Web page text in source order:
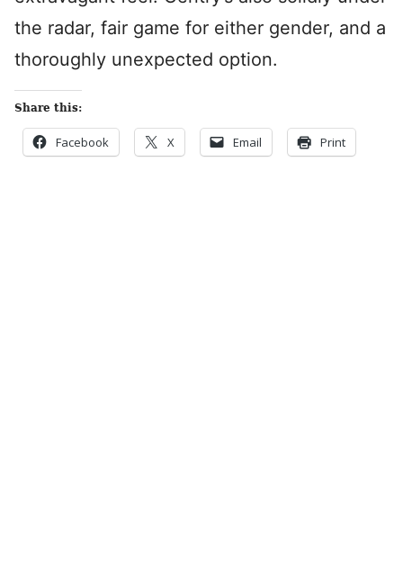
the radar, fair game for either gender, and a
thoroughly unexpected option.
Share this:
Facebook X Email Print